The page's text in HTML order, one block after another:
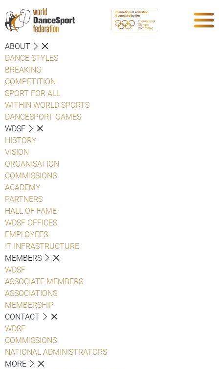
ABOUT
DANCE STYLES
BREAKING
COMPETITION
SPORT FOR ALL
WITHIN WORLD SPORTS
DANCESPORT GAMES
WDSF
HISTORY
VISION
ORGANISATION
COMMISSIONS
ACADEMY
PARTNERS
HALL OF FAME
WDSF OFFICES
EMPLOYEES
IT INFRASTRUCTURE
MEMBERS
WDSF
ASSOCIATE MEMBERS
ASSOCIATIONS
MEMBERSHIP
CONTACT
WDSF
COMMISSIONS
NATIONAL ADMINISTRATORS
MORE